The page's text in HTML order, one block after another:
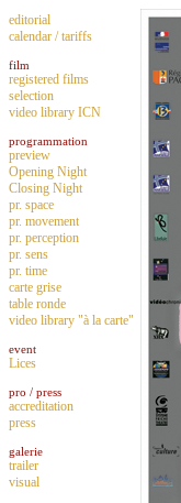
editorial
calendar / tariffs
film
registered films
selection
video library ICN
programmation
preview
Opening Night
Closing Night
pr. space
pr. movement
pr. perception
pr. sens
pr. time
carte grise
table ronde
video library "à la carte"
event
Lices
pro / press
accreditation
press
galerie
trailer
visual